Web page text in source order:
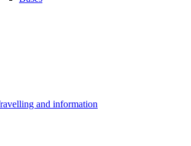
and information